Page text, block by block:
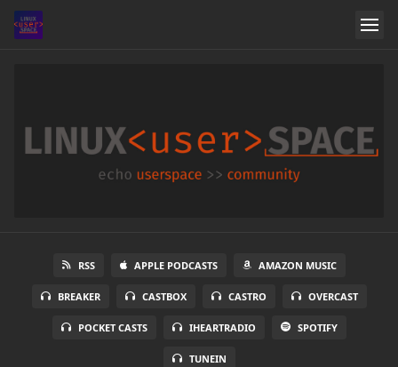
RSS APPLE PODCASTS AMAZON MUSIC
BREAKER CASTBOX CASTRO OVERCAST
POCKET CASTS IHEARTRADIO SPOTIFY
TUNEIN